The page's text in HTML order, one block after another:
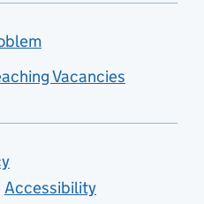
Vacancies
Accessibility